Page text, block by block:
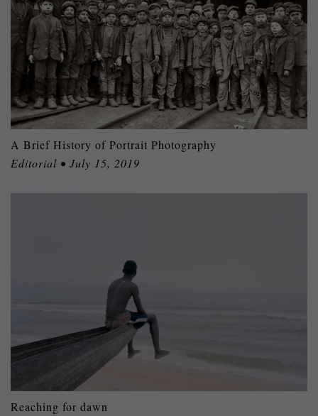
A Brief History of Portrait Photography
Editorial • July 15, 2019
Reaching for dawn